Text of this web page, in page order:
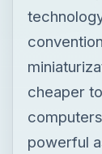
cheaper
powerful